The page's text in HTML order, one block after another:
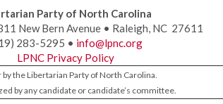
Party of North Carolina
New Bern Avenue • Raleigh, NC 27611
283-5295 • info@lpnc.org
LPNC Privacy Policy
by the Libertarian Party of North Carolina.
by any candidate or candidate’s committee.